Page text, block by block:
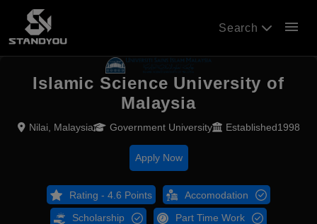
Search menu
Islamic Science University of
Malaysia
Nilai, Malaysia Government University Established1998
Apply Now
Rating - 4.6 Points Accomodation
Scholarship Part Time Work